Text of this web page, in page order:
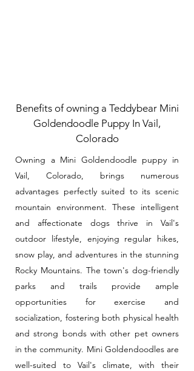
Benefits of owning a Teddybear Mini
Goldendoodle Puppy In Vail,
Colorado
Owning a Mini Goldendoodle puppy in
Vail, Colorado, brings numerous
advantages perfectly suited to its scenic
mountain environment. These intelligent
and affectionate dogs thrive in Vail's
outdoor lifestyle, enjoying regular hikes,
snow play, and adventures in the stunning
Rocky Mountains. The town's dog-friendly
parks and trails provide ample
opportunities for exercise and
socialization, fostering both physical health
and strong bonds with other pet owners
in the community. Mini Goldendoodles are
well-suited to Vail's climate, with their